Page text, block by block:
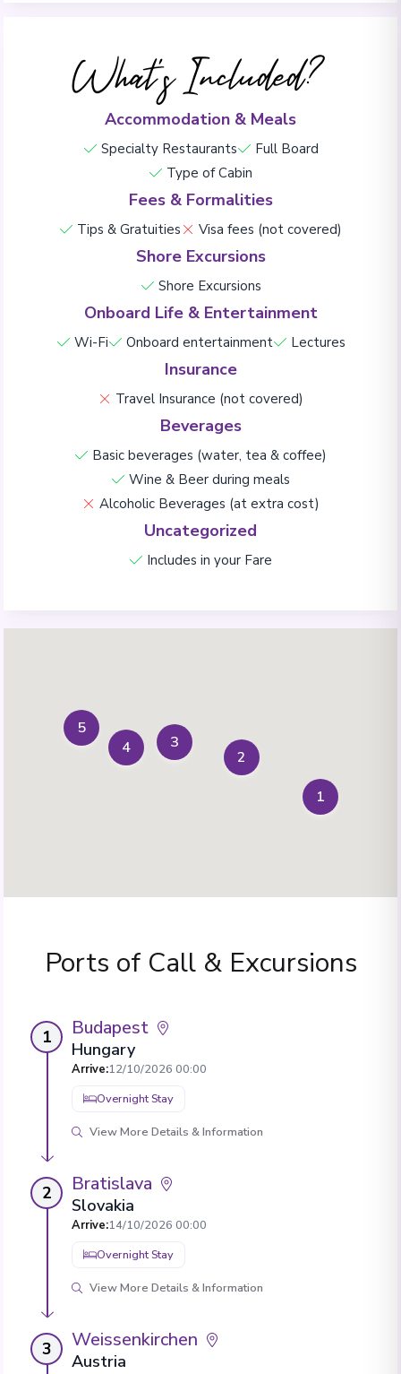
What's Included?
Accommodation & Meals
Specialty Restaurants
Full Board
Type of Cabin
Fees & Formalities
Tips & Gratuities Visa fees (not covered)
Shore Excursions
Shore Excursions
Onboard Life & Entertainment
Wi-Fi Onboard entertainment Lectures
Insurance
Travel Insurance (not covered)
Beverages
Basic beverages (water, tea & coffee)
Wine & Beer during meals
Alcoholic Beverages (at extra cost)
Uncategorized
Includes in your Fare
1
2
3
4
5
Ports of Call & Excursions
1 Budapest
Hungary
Arrive:12/10/2026 00:00
Overnight Stay
View More Details & Information
2 Bratislava
Slovakia
Arrive:14/10/2026 00:00
Overnight Stay
View More Details & Information
3 Weissenkirchen
Austria